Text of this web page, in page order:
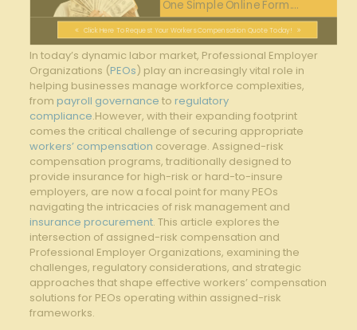
One Simple Online Form....
Click Here To Request Your Workers Compensation Quote Today!
In today’s‍ dynamic labor market, ⁢Professional⁣ Employer‌
Organizations (PEOs) play an⁣ increasingly​ vital role‌ in⁢
helping businesses‌ manage‌ workforce complexities,
from payroll governance to regulatory
compliance.However, with ​their expanding ⁢footprint
comes ⁢the‍ critical challenge of securing appropriate
workers’ compensation ⁤ coverage. Assigned-risk ​
compensation programs, traditionally ⁣designed to⁣
provide ‌insurance for high-risk ‍or hard-to-insure⁢
employers, are⁢ now ⁣a ​focal point for many PEOs
navigating ⁤the intricacies of risk‍ management and
insurance procurement.⁢ This article explores⁢ the
intersection of assigned-risk compensation ‌and​
Professional Employer ⁤Organizations, examining the
challenges, regulatory considerations, ⁣and strategic
approaches that ‍shape ‌effective workers’ compensation
‍solutions for PEOs operating within​ assigned-risk
frameworks.